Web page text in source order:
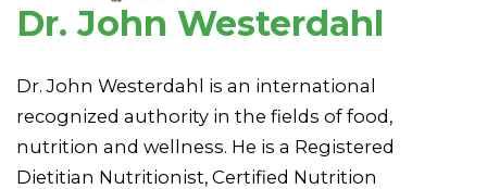
Dr. John Westerdahl
Dr. John Westerdahl is an international
recognized authority in the fields of food,
nutrition and wellness. He is a Registered
Dietitian Nutritionist, Certified Nutrition